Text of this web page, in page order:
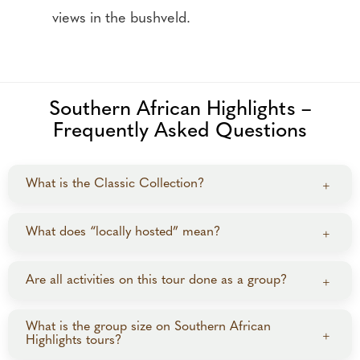
views in the bushveld.
Southern African Highlights –
Frequently Asked Questions
What is the Classic Collection? +
The Classic Collection features curated tours to top
What does “locally hosted” mean? +
“Locally hosted” means you’ll be guided by expert
accompanying the group. On this Southern Africa
itinerary, guides do not travel with the group for the
Are all activities on this tour done as a group? +
Transfers, touring in Cape Town and Victoria Falls,
game drives, and some meals are shared, while most
What is the group size on Southern African
Highlights tours?
+